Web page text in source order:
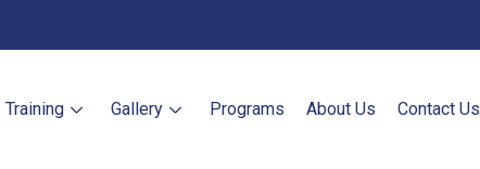
Training Gallery Programs About Us Contact Us